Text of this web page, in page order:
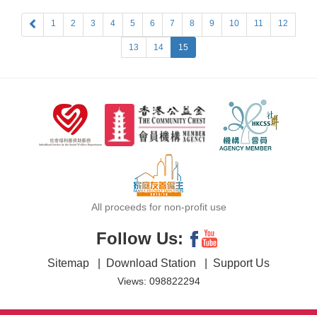
1 2 3 4 5 6 7 8 9 10 11 12
13 14 15
All proceeds for non-profit use
Follow Us:
Sitemap Download Station Support Us
Views: 098822294